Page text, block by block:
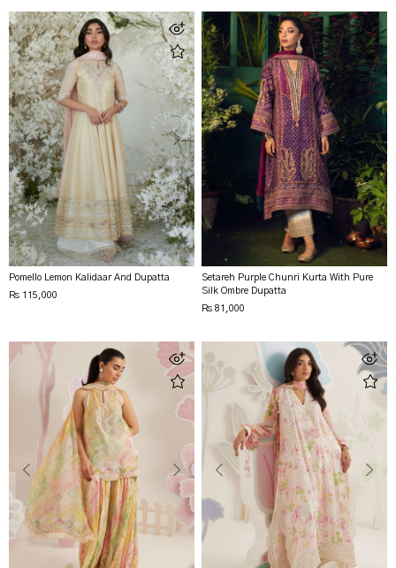
Pomello Lemon Kalidaar And Dupatta
Rs 115,000
Setareh Purple Chunri Kurta With Pure
Silk Ombre Dupatta
Rs 81,000